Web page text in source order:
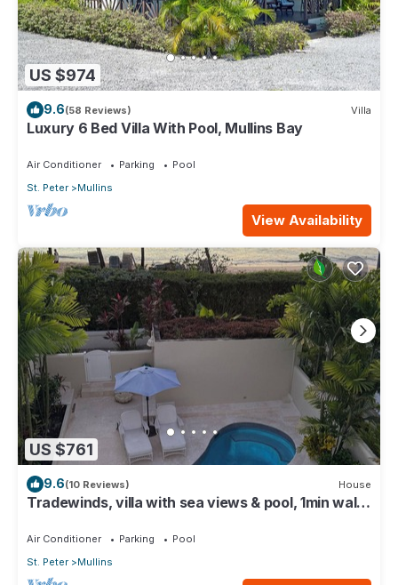
US $974
9.6(58 Reviews) Villa
Luxury 6 Bed Villa With Pool, Mullins Bay
Air Conditioner Parking
Pool
St. Peter
Mullins
View Availability
US $761
9.6(10 Reviews) House
Tradewinds, villa with sea views & pool, 1min walk
Air Conditioner Parking
Pool
St. Peter
Mullins